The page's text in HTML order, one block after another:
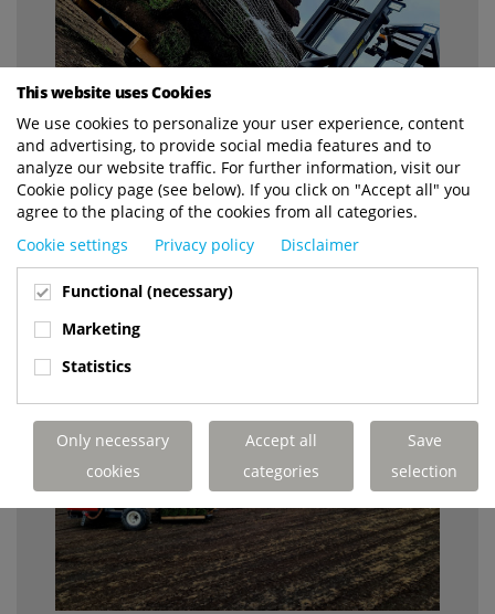
This website uses Cookies
We use cookies to personalize your user experience, content
and advertising, to provide social media features and to
analyze our website traffic. For further information, visit our
Cookie policy page (see below). If you click on "Accept all" you
agree to the placing of the cookies from all categories.
Cookie settings
Privacy policy Disclaimer
Functional (necessary)
Marketing
Statistics
Only necessary
cookies
Accept all
categories
Save
selection